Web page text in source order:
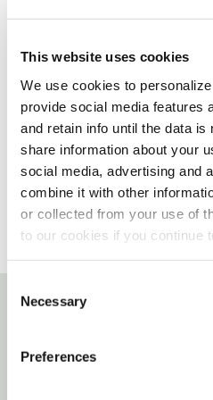
This website uses cookies
We use cookies to
provide social media features
and retain info until the data is
share information about your
social media, advertising and
combine it with other
or collected from your use of
to our cookies if you continue
Selection
Necessary
Preferences
Please select store to view
SELECT A
Comfortable, contoured